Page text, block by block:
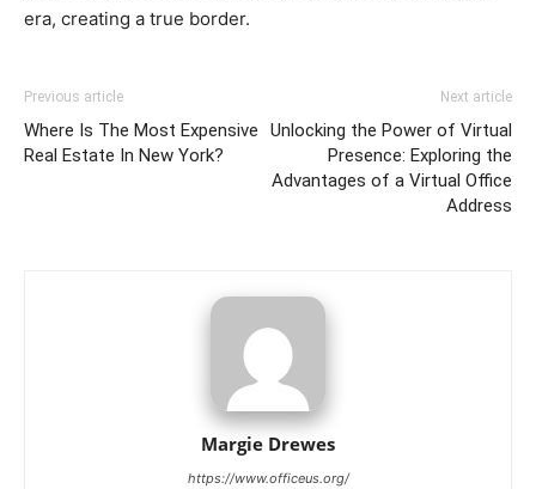
era, creating a true border.
Previous article
Where Is The Most Expensive
Real Estate In New York?
Next article
Unlocking the Power of Virtual
Presence: Exploring the
Advantages of a Virtual Office
Address
Margie Drewes
https://www.officeus.org/